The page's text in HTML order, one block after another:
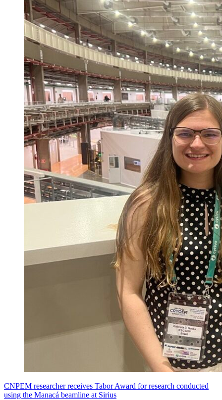
CNPEM researcher receives Tabor Award for research conducted
using the Manacá beamline at Sirius